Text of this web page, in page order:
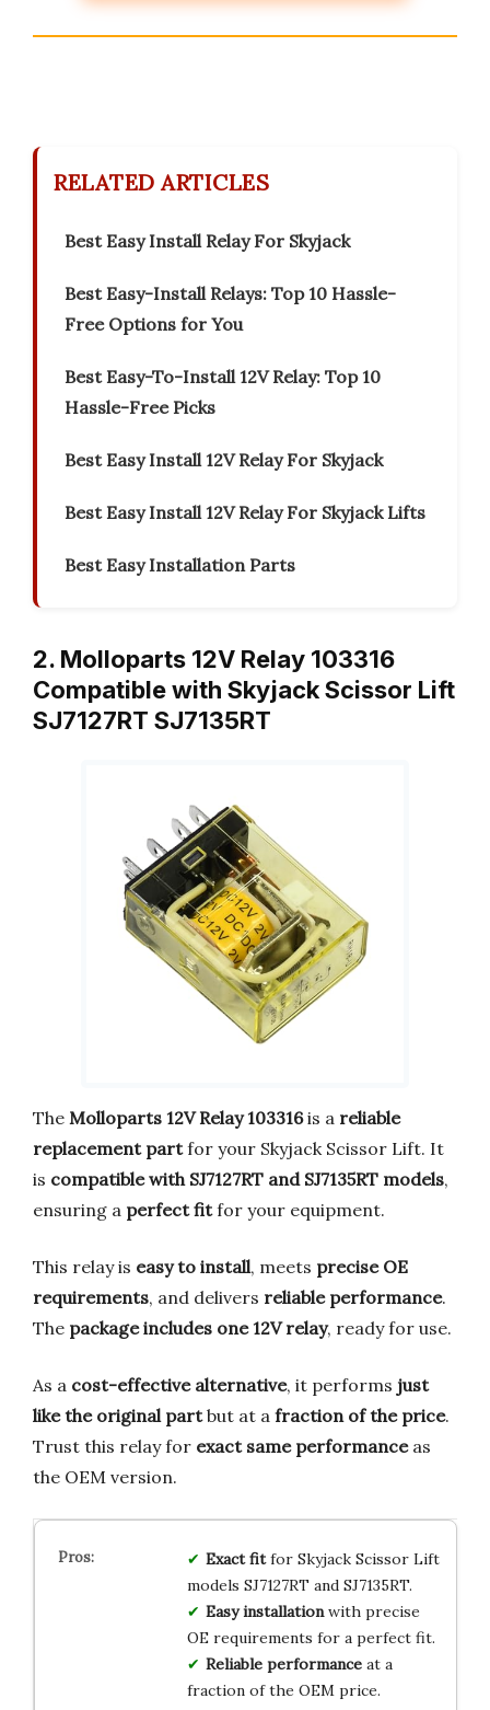
RELATED ARTICLES
Best Easy Install Relay For Skyjack
Best Easy-Install Relays: Top 10 Hassle-
Free Options for You
Best Easy-To-Install 12V Relay: Top 10
Hassle-Free Picks
Best Easy Install 12V Relay For Skyjack
Best Easy Install 12V Relay For Skyjack Lifts
Best Easy Installation Parts
2. Molloparts 12V Relay 103316
Compatible with Skyjack Scissor Lift
SJ7127RT SJ7135RT
The Molloparts 12V Relay 103316is a reliable
replacement partfor your Skyjack Scissor Lift. It
is compatible with SJ7127RT and SJ7135RT models,
ensuring a perfect fitfor your equipment.
This relay is easy to install, meets precise OE
requirements, and delivers reliable performance.
The package includes one 12V relay, ready for use.
As a cost-effective alternative, it performs just
like the original partbut at a fraction of the price.
Trust this relay for exact same performanceas
the OEM version.
Exact fitfor Skyjack Scissor Lift
models SJ7127RT and SJ7135RT.
Easy installationwith precise
OE requirements for a perfect fit.
Reliable performanceat a
fraction of the OEM price.